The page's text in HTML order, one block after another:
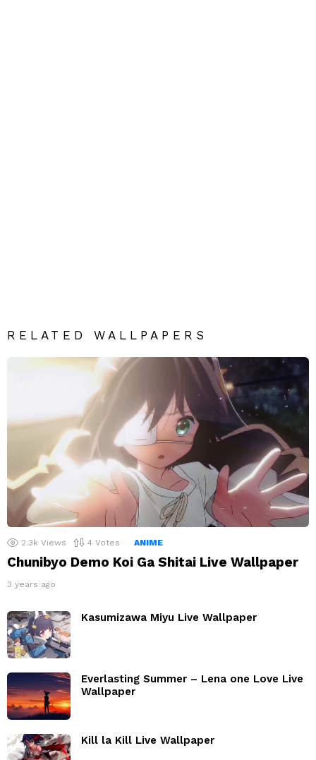
RELATED WALLPAPERS
2.3k Views 4 Votes ANIME
Chunibyo Demo Koi Ga Shitai Live Wallpaper
3 years ago
Kasumizawa Miyu Live Wallpaper
Everlasting Summer – Lena one Love Live
Wallpaper
Kill la Kill Live Wallpaper